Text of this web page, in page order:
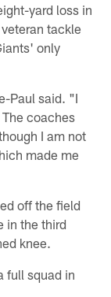
yard loss in
tackle
only
Paul said. "I
coaches
I am not
made me
off the field
in the third
knee.
full squad in